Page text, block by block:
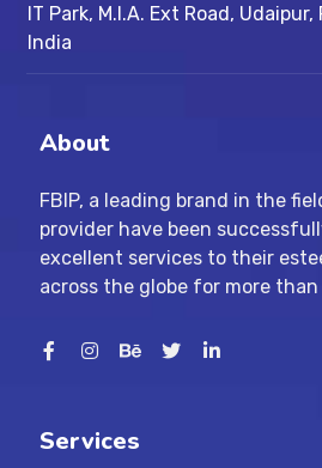
IT Park, M.I.A. Ext Road,
India
About
FBIP, a leading brand in the
provider have been
excellent services to their
across the globe for more than
Services